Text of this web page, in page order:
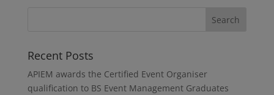
Recent Posts
APIEM awards the Certified Event Organiser
qualification to BS Event Management Graduates